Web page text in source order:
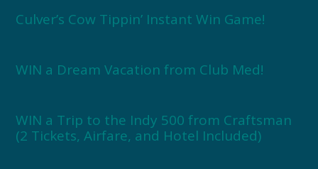
Culver’s Cow Tippin’ Instant Win Game!
WIN a Dream Vacation from Club Med!
WIN a Trip to the Indy 500 from Craftsman
(2 Tickets, Airfare, and Hotel Included)